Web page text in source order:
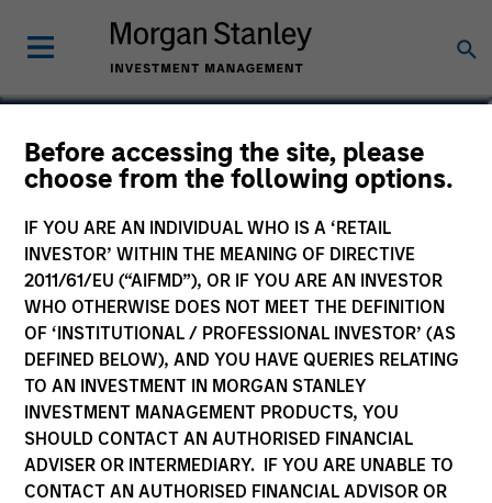
Before accessing the site, please
choose from the following options.
IF YOU ARE AN INDIVIDUAL WHO IS A ‘RETAIL
INVESTOR’ WITHIN THE MEANING OF DIRECTIVE
2011/61/EU (“AIFMD”), OR IF YOU ARE AN INVESTOR
WHO OTHERWISE DOES NOT MEET THE DEFINITION
OF ‘INSTITUTIONAL / PROFESSIONAL INVESTOR’ (AS
DEFINED BELOW), AND YOU HAVE QUERIES RELATING
TO AN INVESTMENT IN MORGAN STANLEY
INVESTMENT MANAGEMENT PRODUCTS, YOU
SHOULD CONTACT AN AUTHORISED FINANCIAL
ADVISER OR INTERMEDIARY. IF YOU ARE UNABLE TO
CONTACT AN AUTHORISED FINANCIAL ADVISOR OR
Katarina Bridova
Executive Director